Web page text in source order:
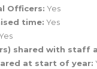
Officers: Yes
time: Yes
shared with staff
at start of year: